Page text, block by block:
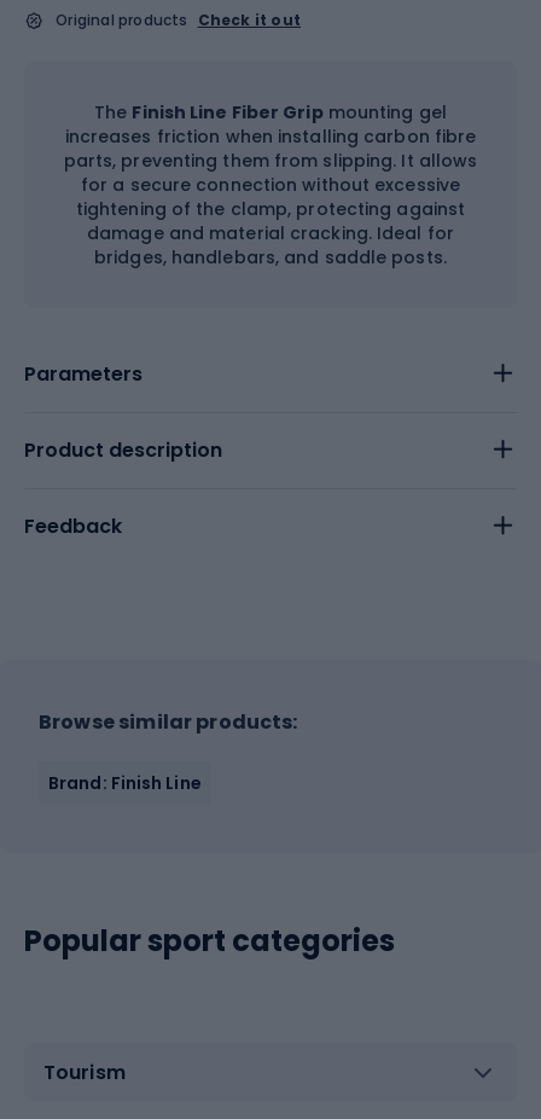
Original products
Check it out
The Finish Line Fiber Gripmounting gel
increases friction when installing carbon fibre
parts, preventing them from slipping. It allows
for a secure connection without excessive
tightening of the clamp, protecting against
damage and material cracking. Ideal for
bridges, handlebars, and saddle posts.
Parameters
Product description
Feedback
Browse similar products:
Brand: Finish Line
Popular sport categories
Tourism